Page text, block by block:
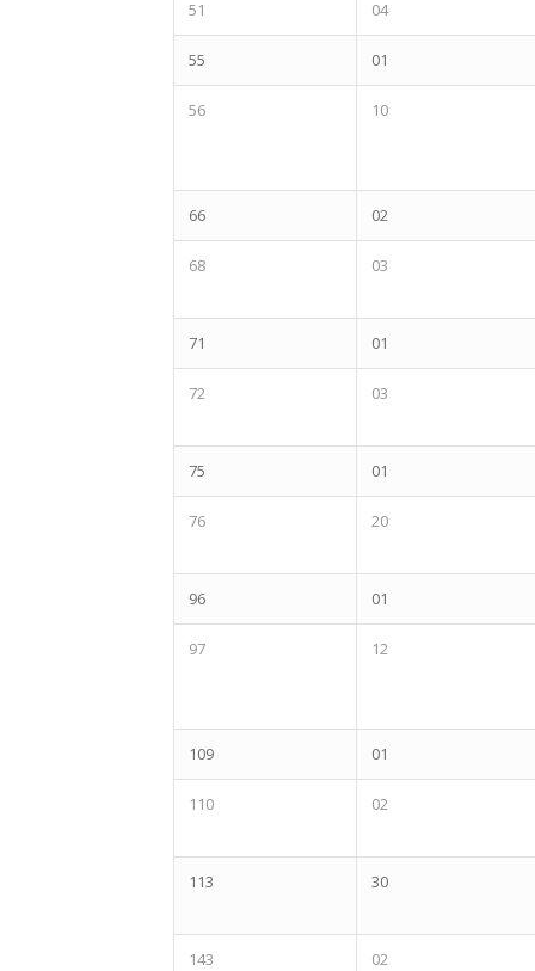
51 04
55 01
56 10
66 02
68 03
71 01
72 03
75 01
76 20
96 01
97 12
109 01
110 02
113 30
143 02